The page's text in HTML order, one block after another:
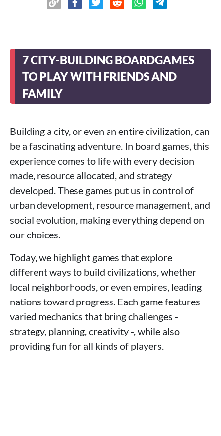
7 CITY-BUILDING BOARDGAMES
TO PLAY WITH FRIENDS AND
FAMILY
Building a city, or even an entire civilization, can
be a fascinating adventure. In board games, this
experience comes to life with every decision
made, resource allocated, and strategy
developed. These games put us in control of
urban development, resource management, and
social evolution, making everything depend on
our choices.
Today, we highlight games that explore
different ways to build civilizations, whether
local neighborhoods, or even empires, leading
nations toward progress. Each game features
varied mechanics that bring challenges -
strategy, planning, creativity -, while also
providing fun for all kinds of players.